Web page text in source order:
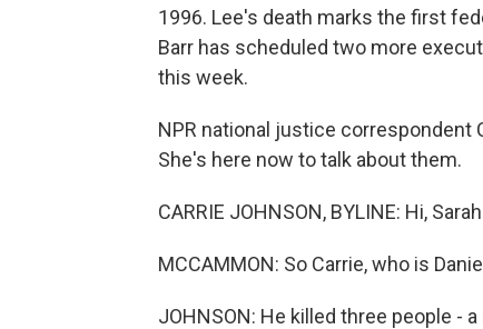
1996. Lee's death marks the first
Barr has scheduled two more
this week.
NPR national justice correspondent
She's here now to talk about them.
CARRIE JOHNSON, BYLINE: Hi,
MCCAMMON: So Carrie, who is
JOHNSON: He killed three people -